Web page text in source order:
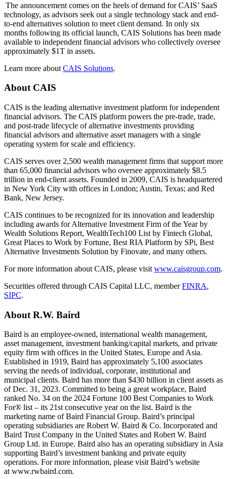
The announcement comes on the heels of demand for CAIS’ SaaS
technology, as advisors seek out a single technology stack and end-
to-end alternatives solution to meet client demand. In only six
months following its official launch, CAIS Solutions has been made
available to independent financial advisors who collectively oversee
approximately $1T in assets.
Learn more about CAIS Solutions.
About CAIS
CAIS is the leading alternative investment platform for independent
financial advisors. The CAIS platform powers the pre-trade, trade,
and post-trade lifecycle of alternative investments providing
financial advisors and alternative asset managers with a single
operating system for scale and efficiency.
CAIS serves over 2,500 wealth management firms that support more
than 65,000 financial advisors who oversee approximately $8.5
trillion in end-client assets. Founded in 2009, CAIS is headquartered
in New York City with offices in London; Austin, Texas; and Red
Bank, New Jersey.
CAIS continues to be recognized for its innovation and leadership
including awards for Alternative Investment Firm of the Year by
Wealth Solutions Report, WealthTech100 List by Fintech Global,
Great Places to Work by Fortune, Best RIA Platform by SPi, Best
Alternative Investments Solution by Finovate, and many others.
For more information about CAIS, please visit www.caisgroup.com.
Securities offered through CAIS Capital LLC, memberFINRA,
SIPC.
About R.W. Baird
Baird is an employee-owned, international wealth management,
asset management, investment banking/capital markets, and private
equity firm with offices in the United States, Europe and Asia.
Established in 1919, Baird has approximately 5,100 associates
serving the needs of individual, corporate, institutional and
municipal clients. Baird has more than $430 billion in client assets as
of Dec. 31, 2023. Committed to being a great workplace, Baird
ranked No. 34 on the 2024 Fortune 100 Best Companies to Work
For® list – its 21st consecutive year on the list. Baird is the
marketing name of Baird Financial Group. Baird’s principal
operating subsidiaries are Robert W. Baird & Co. Incorporated and
Baird Trust Company in the United States and Robert W. Baird
Group Ltd. in Europe. Baird also has an operating subsidiary in Asia
supporting Baird’s investment banking and private equity
operations. For more information, please visit Baird’s website
at www.rwbaird.com.